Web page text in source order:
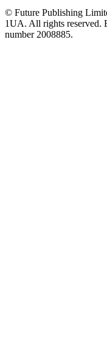
© Future Publishing
1UA. All rights reserved.
number 2008885.